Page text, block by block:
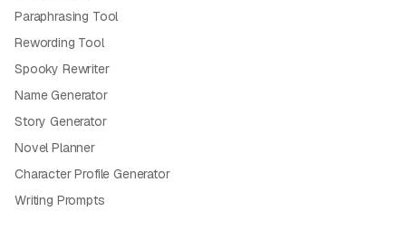
Paraphrasing Tool
Rewording Tool
Spooky Rewriter
Name Generator
Story Generator
Novel Planner
Character Profile Generator
Writing Prompts